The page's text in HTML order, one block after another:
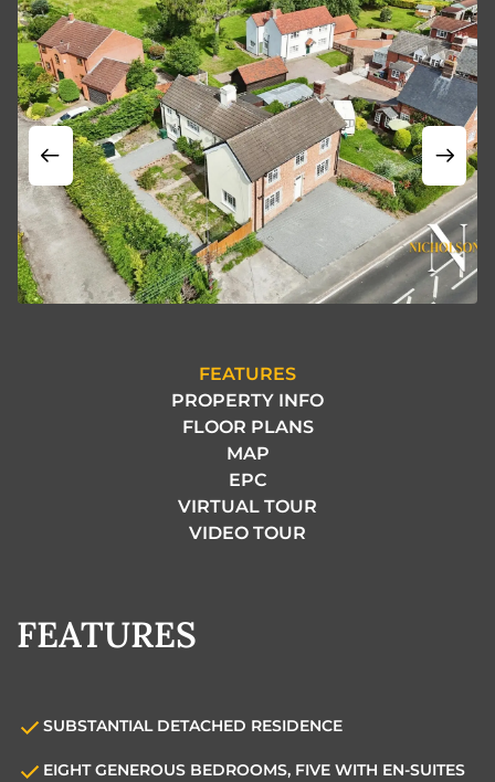
FEATURES
PROPERTY INFO
FLOOR PLANS
MAP
EPC
VIRTUAL TOUR
VIDEO TOUR
FEATURES
SUBSTANTIAL DETACHED RESIDENCE
EIGHT GENEROUS BEDROOMS, FIVE WITH EN-SUITES